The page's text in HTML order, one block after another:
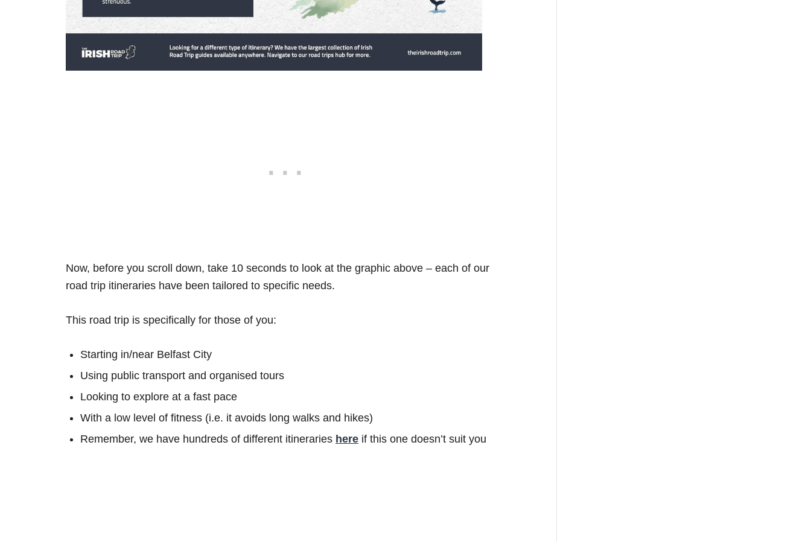
Now, before you scroll down, take 10 seconds to look at the graphic above – each of our
road trip itineraries have been tailored to specific needs.
This road trip is specifically for those of you:
Starting in/near Belfast City
Using public transport and organised tours
Looking to explore at a fast pace
With a low level of fitness (i.e. it avoids long walks and hikes)
Remember, we have hundreds of different itineraries here if this one doesn’t suit you